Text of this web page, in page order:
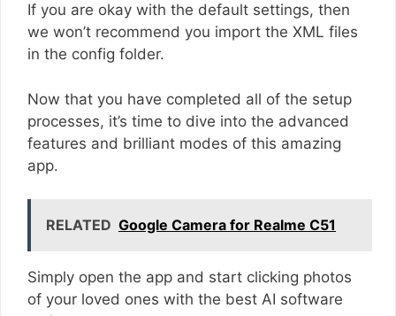
If you are okay with the default settings, then
we won’t recommend you import the XML files
in the config folder.
Now that you have completed all of the setup
processes, it’s time to dive into the advanced
features and brilliant modes of this amazing
app.
RELATED Google Camera for Realme C51
Simply open the app and start clicking photos
of your loved ones with the best AI software